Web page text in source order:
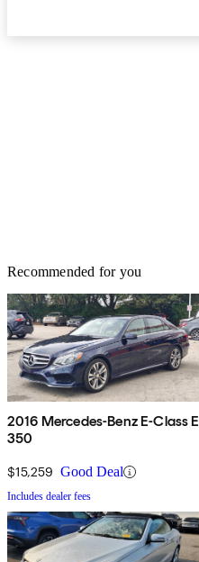
Recommended for you
2016 Mercedes-Benz E-Class E
350
$15,259 Good Deal
Includes dealer fees